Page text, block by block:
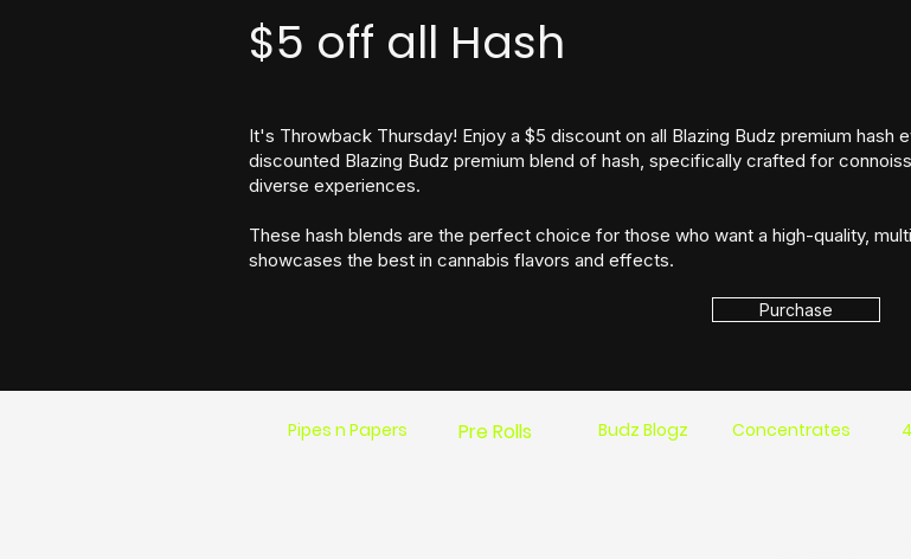
$5 off all Hash
It's Throwback Thursday! Enjoy a $5 discount on all Blazing Budz premium hash
discounted Blazing Budz premium blend of hash, specifically crafted for
diverse experiences.
These hash blends are the perfect choice for those who want a high-quality,
showcases the best in cannabis flavors and effects.
Purchase
Pipes n Papers Pre Rolls Budz Blogz Concentrates